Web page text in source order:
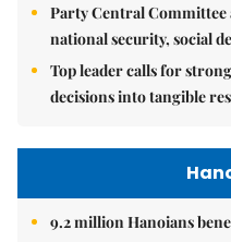
Party Central
national security, social
Top leader calls for
decisions into tangible
9.2 million Hanoians